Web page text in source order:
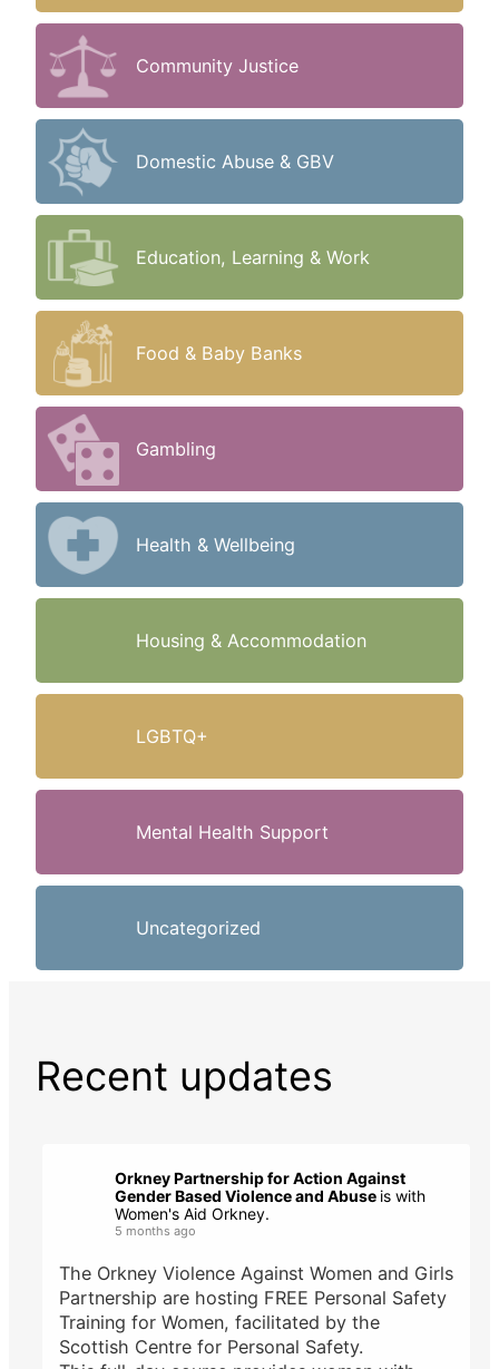
Community Justice
Domestic Abuse & GBV
Education, Learning & Work
Food & Baby Banks
Gambling
Health & Wellbeing
Housing & Accommodation
LGBTQ+
Mental Health Support
Uncategorized
Recent updates
Orkney Partnership for Action Against
Gender Based Violence and Abuse is with
Women's Aid Orkney.
5 months ago
The Orkney Violence Against Women and Girls
Partnership are hosting FREE Personal Safety
Training for Women, facilitated by the
Scottish Centre for Personal Safety.